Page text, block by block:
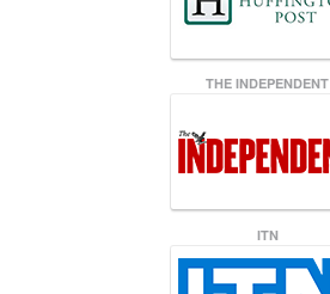
THE INDEPENDENT
ITN